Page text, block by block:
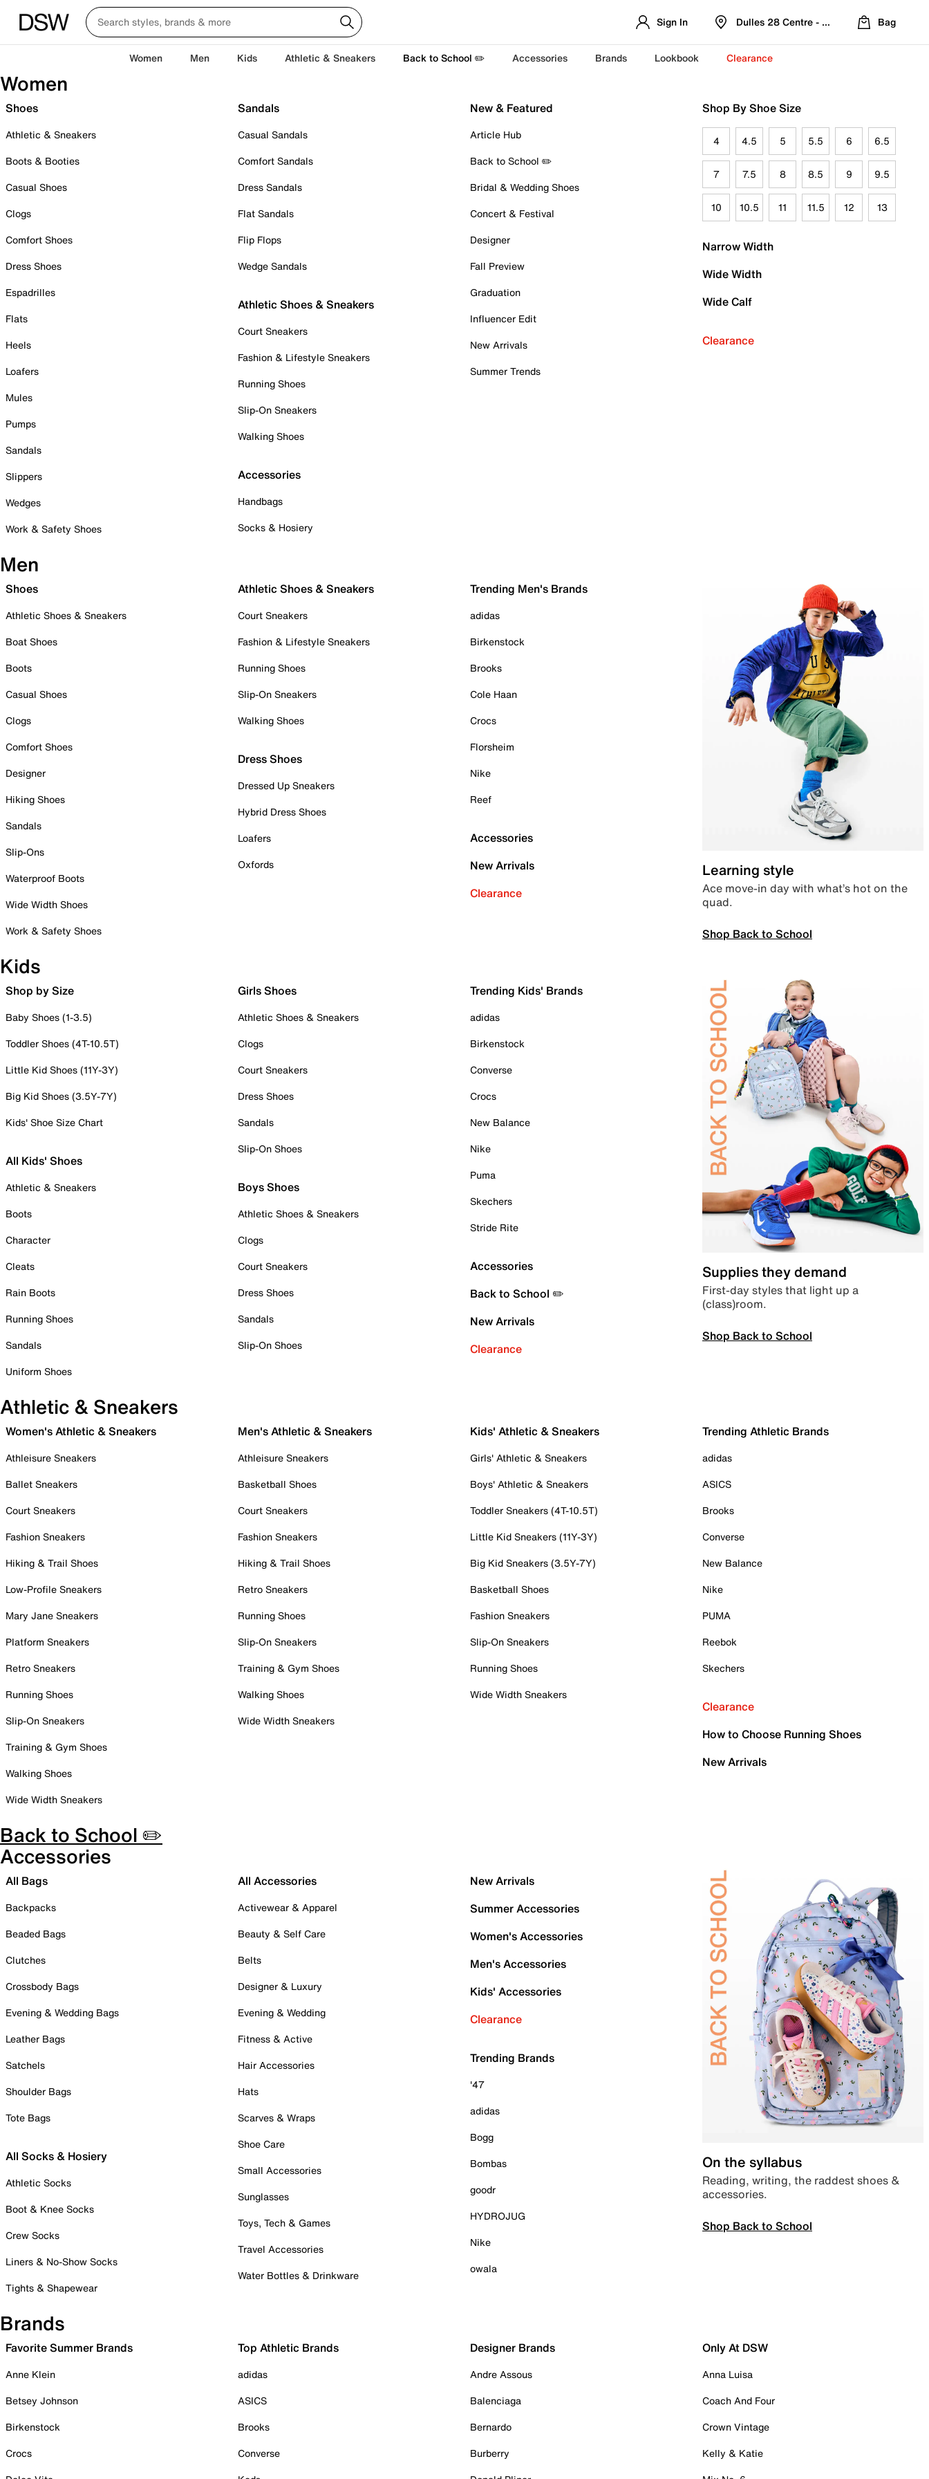
Sign In Dulles 28 Centre - Refreshed Location
Bag
Women Men Kids Athletic & Sneakers Back to School ✏️ Accessories Brands Lookbook Clearance
Women
Shoes
Athletic & Sneakers
Boots & Booties
Casual Shoes
Clogs
Comfort Shoes
Dress Shoes
Espadrilles
Flats
Heels
Loafers
Mules
Pumps
Sandals
Slippers
Wedges
Work & Safety Shoes
Sandals
Casual Sandals
Comfort Sandals
Dress Sandals
Flat Sandals
Flip Flops
Wedge Sandals
Athletic Shoes & Sneakers
Court Sneakers
Fashion & Lifestyle Sneakers
Running Shoes
Slip-On Sneakers
Walking Shoes
Accessories
Handbags
Socks & Hosiery
New & Featured
Article Hub
Back to School ✏️
Bridal & Wedding Shoes
Concert & Festival
Designer
Fall Preview
Graduation
Influencer Edit
New Arrivals
Summer Trends
Shop By Shoe Size
4 4.5 5 5.5 6 6.5
7 7.5 8 8.5 9 9.5
10 10.5 11 11.5 12 13
Narrow Width
Wide Width
Wide Calf
Clearance
Men
Shoes
Athletic Shoes & Sneakers
Boat Shoes
Boots
Casual Shoes
Clogs
Comfort Shoes
Designer
Hiking Shoes
Sandals
Slip-Ons
Waterproof Boots
Wide Width Shoes
Work & Safety Shoes
Athletic Shoes & Sneakers
Court Sneakers
Fashion & Lifestyle Sneakers
Running Shoes
Slip-On Sneakers
Walking Shoes
Dress Shoes
Dressed Up Sneakers
Hybrid Dress Shoes
Loafers
Oxfords
Trending Men's Brands
adidas
Birkenstock
Brooks
Cole Haan
Crocs
Florsheim
Nike
Reef
Accessories
New Arrivals
Clearance
Learning style
Ace move-in day with what’s hot on the
quad.
Shop Back to School
Kids
Shop by Size
Baby Shoes (1-3.5)
Toddler Shoes (4T-10.5T)
Little Kid Shoes (11Y-3Y)
Big Kid Shoes (3.5Y-7Y)
Kids' Shoe Size Chart
All Kids' Shoes
Athletic & Sneakers
Boots
Character
Cleats
Rain Boots
Running Shoes
Sandals
Uniform Shoes
Girls Shoes
Athletic Shoes & Sneakers
Clogs
Court Sneakers
Dress Shoes
Sandals
Slip-On Shoes
Boys Shoes
Athletic Shoes & Sneakers
Clogs
Court Sneakers
Dress Shoes
Sandals
Slip-On Shoes
Trending Kids' Brands
adidas
Birkenstock
Converse
Crocs
New Balance
Nike
Puma
Skechers
Stride Rite
Accessories
Back to School ✏️
New Arrivals
Clearance
Supplies they demand
First-day styles that light up a
(class)room.
Shop Back to School
Athletic & Sneakers
Women's Athletic & Sneakers
Athleisure Sneakers
Ballet Sneakers
Court Sneakers
Fashion Sneakers
Hiking & Trail Shoes
Low-Profile Sneakers
Mary Jane Sneakers
Platform Sneakers
Retro Sneakers
Running Shoes
Slip-On Sneakers
Training & Gym Shoes
Walking Shoes
Wide Width Sneakers
Men's Athletic & Sneakers
Athleisure Sneakers
Basketball Shoes
Court Sneakers
Fashion Sneakers
Hiking & Trail Shoes
Retro Sneakers
Running Shoes
Slip-On Sneakers
Training & Gym Shoes
Walking Shoes
Wide Width Sneakers
Kids' Athletic & Sneakers
Girls' Athletic & Sneakers
Boys' Athletic & Sneakers
Toddler Sneakers (4T-10.5T)
Little Kid Sneakers (11Y-3Y)
Big Kid Sneakers (3.5Y-7Y)
Basketball Shoes
Fashion Sneakers
Slip-On Sneakers
Running Shoes
Wide Width Sneakers
Trending Athletic Brands
adidas
ASICS
Brooks
Converse
New Balance
Nike
PUMA
Reebok
Skechers
Clearance
How to Choose Running Shoes
New Arrivals
Back to School ✏️
Accessories
All Bags
Backpacks
Beaded Bags
Clutches
Crossbody Bags
Evening & Wedding Bags
Leather Bags
Satchels
Shoulder Bags
Tote Bags
All Socks & Hosiery
Athletic Socks
Boot & Knee Socks
Crew Socks
Liners & No-Show Socks
Tights & Shapewear
All Accessories
Activewear & Apparel
Beauty & Self Care
Belts
Designer & Luxury
Evening & Wedding
Fitness & Active
Hair Accessories
Hats
Scarves & Wraps
Shoe Care
Small Accessories
Sunglasses
Toys, Tech & Games
Travel Accessories
Water Bottles & Drinkware
New Arrivals
Summer Accessories
Women's Accessories
Men's Accessories
Kids' Accessories
Clearance
Trending Brands
'47
adidas
Bogg
Bombas
goodr
HYDROJUG
Nike
owala
On the syllabus
Reading, writing, the raddest shoes &
accessories.
Shop Back to School
Brands
Favorite Summer Brands
Anne Klein
Betsey Johnson
Birkenstock
Crocs
Top Athletic Brands
adidas
ASICS
Brooks
Converse
Designer Brands
Andre Assous
Balenciaga
Bernardo
Burberry
Only At DSW
Anna Luisa
Coach And Four
Crown Vintage
Kelly & Katie